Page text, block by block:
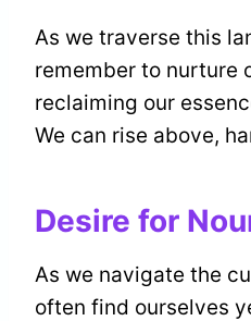
As we traverse this
remember to nurture
reclaiming our
We can rise above,
Desire for
As we navigate the
often find ourselves